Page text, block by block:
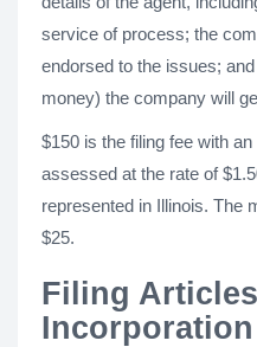
service of process; the
endorsed to the issues;
money) the company will
$150 is the filing fee with
assessed at the rate of
represented in Illinois. The
$25.
Filing